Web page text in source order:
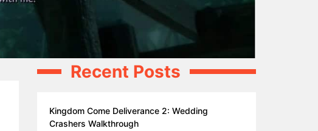
Recent Posts
Kingdom Come Deliverance 2: Wedding
Crashers Walkthrough